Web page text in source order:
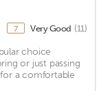
7 Very Good (11)
choice
or just passing
a comfortable